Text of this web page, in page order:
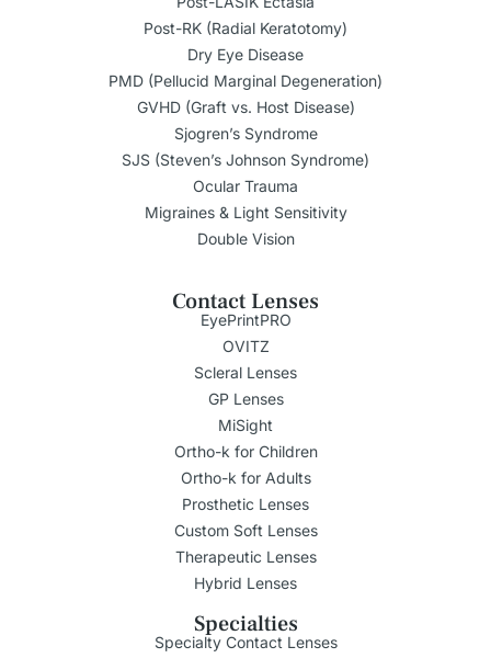
Post-RK (Radial Keratotomy)
Dry Eye Disease
PMD (Pellucid Marginal Degeneration)
GVHD (Graft vs. Host Disease)
Sjogren’s Syndrome
SJS (Steven’s Johnson Syndrome)
Ocular Trauma
Migraines & Light Sensitivity
Double Vision
Contact Lenses
EyePrintPRO
OVITZ
Scleral Lenses
GP Lenses
MiSight
Ortho-k for Children
Ortho-k for Adults
Prosthetic Lenses
Custom Soft Lenses
Therapeutic Lenses
Hybrid Lenses
Specialties
Specialty Contact Lenses